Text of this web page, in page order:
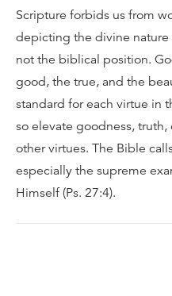
Scripture forbids us from
depicting the divine nature
not the biblical position.
good, the true, and the
standard for each virtue in
so elevate goodness,
other virtues. The Bible
especially the supreme
Himself (Ps. 27:4).